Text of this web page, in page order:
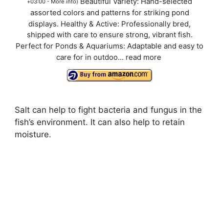
assorted colors and patterns for striking pond
displays. Healthy & Active: Professionally bred,
shipped with care to ensure strong, vibrant fish.
Perfect for Ponds & Aquariums: Adaptable and easy to
care for in outdoo... read more
Salt can help to fight bacteria and fungus in the
fish’s environment. It can also help to retain
moisture.